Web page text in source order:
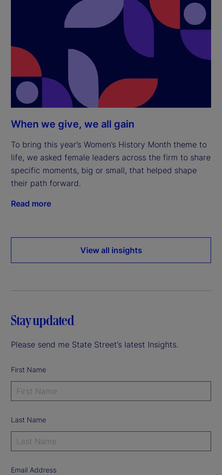
When we give, we all gain
To bring this year’s Women’s History Month theme to
life, we asked female leaders across the firm to share
specific moments, big or small, that helped shape
their path forward.
Read more
View all insights
Stay updated
Please send me State Street’s latest Insights.
First Name
Last Name
Email Address